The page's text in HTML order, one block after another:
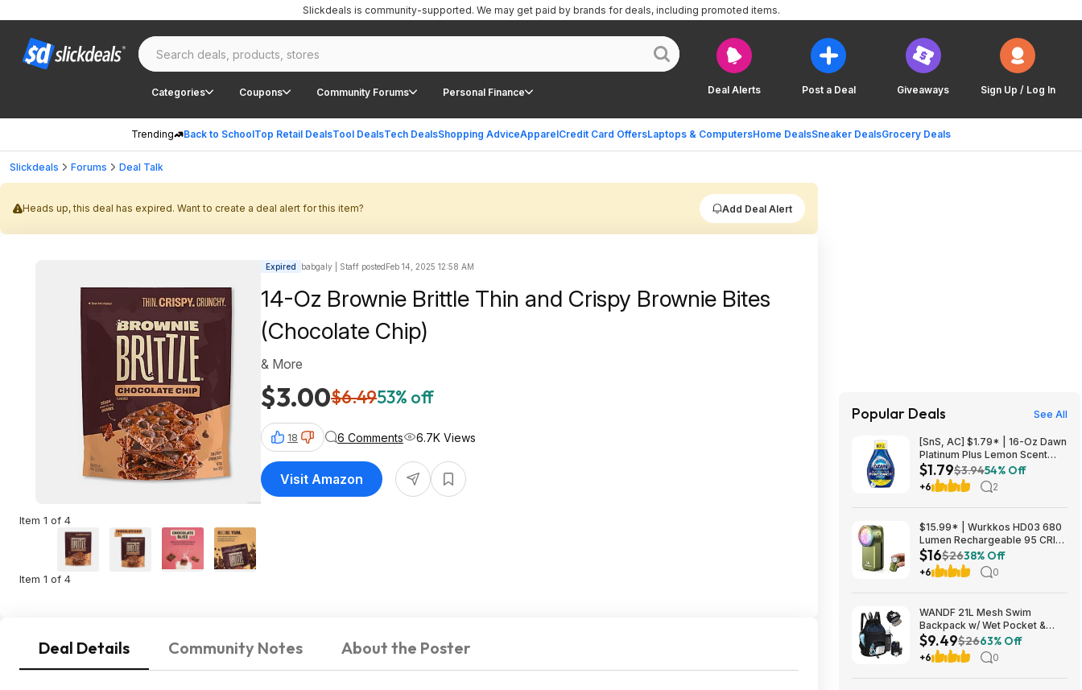
Deal Alerts Post a Deal Giveaways Sign Up / Log In
Categories Coupons Community Forums Personal Finance
Trending Back to SchoolTop Retail DealsTool DealsTech DealsShopping AdviceApparelCredit Card OffersLaptops & ComputersHome DealsSneaker DealsGrocery Deals
Slickdeals is community-supported. We may get paid by brands for deals, including promoted items.
Slickdeals Forums Deal Talk
Heads up, this deal has expired. Want to create a deal alert for this item? Add Deal Alert
Item 1 of 4
Item 1 of 4
Expired babgaly | Staff postedFeb 14, 2025 12:58 AM
14-Oz Brownie Brittle Thin and Crispy Brownie Bites
(Chocolate Chip)
$3.00$6.4953% off
& More
18 6 Comments 6.7K Views
Visit Amazon
Deal Details Community Notes About the Poster
Popular Deals See All
[SnS, AC] $1.79* | 16-Oz Dawn
Platinum Plus Lemon Scent
Dish Spray Refill at Amazon
$1.79$3.9454% Off
+6 2
$15.99* | Wurkkos HD03 680
Lumen Rechargeable 95 CRI
LED Clip Light at Amazon
$16$2638% Off
+6 0
WANDF 21L Mesh Swim
Backpack w/ Wet Pocket &
Tumbler Side Pocket (various
colors) $9.49 + Free Shipping
w/ Prime or on $35+
$9.49$2663% Off
+6 0